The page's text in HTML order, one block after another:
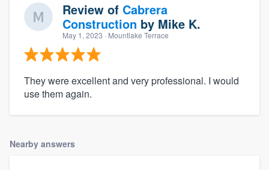
Review of Cabrera
Construction by Mike K.
May 1, 2023 · Mountlake Terrace
They were excellent and very professional. I would
use them again.
Nearby answers